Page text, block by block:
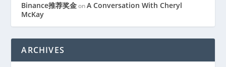
Binance推荐奖金onA Conversation With Cheryl
McKay
ARCHIVES